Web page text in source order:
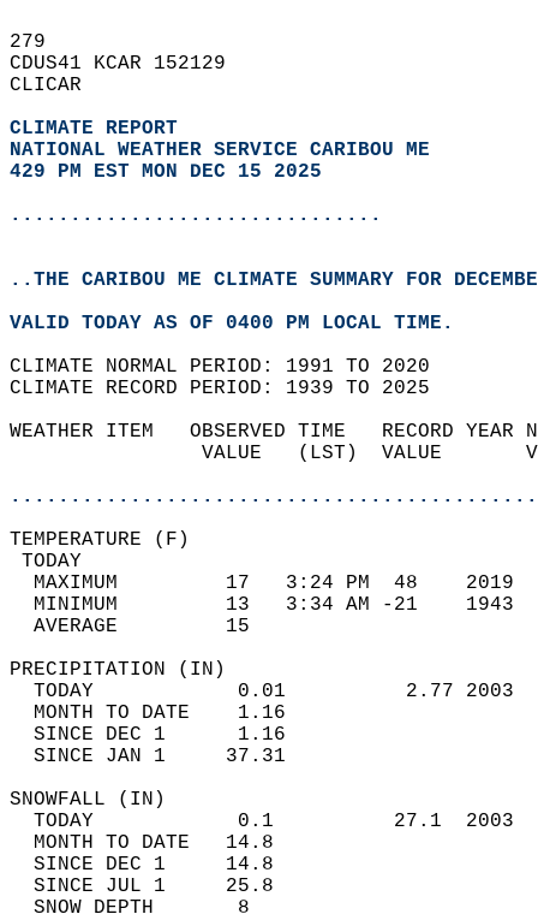
279
CDUS41 KCAR 152129
CLICAR
CLIMATE REPORT
NATIONAL WEATHER SERVICE CARIBOU ME
429 PM EST MON DEC 15 2025
...............................
..THE CARIBOU ME CLIMATE SUMMARY FOR
VALID TODAY AS OF 0400 PM LOCAL TIME.
CLIMATE NORMAL PERIOD: 1991 TO 2020
CLIMATE RECORD PERIOD: 1939 TO 2025
WEATHER ITEM   OBSERVED TIME   RECORD
VALUE   (LST)  VALUE
MAXIMUM         17   3:24 PM  48
MINIMUM         13   3:34 AM -21
AVERAGE         15
TODAY            0.01          2.77
MONTH TO DATE    1.16
SINCE DEC 1      1.16
SINCE JAN 1     37.31
TODAY            0.1          27.1
MONTH TO DATE   14.8
SINCE DEC 1     14.8
SINCE JUL 1     25.8
SNOW DEPTH